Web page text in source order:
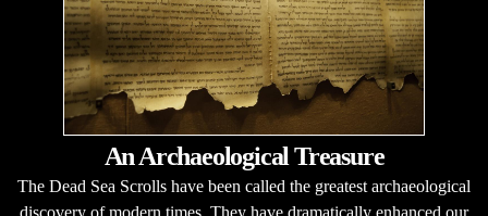
An Archaeological Treasure
The Dead Sea Scrolls have been called the greatest archaeological
discovery of modern times. They have dramatically enhanced our